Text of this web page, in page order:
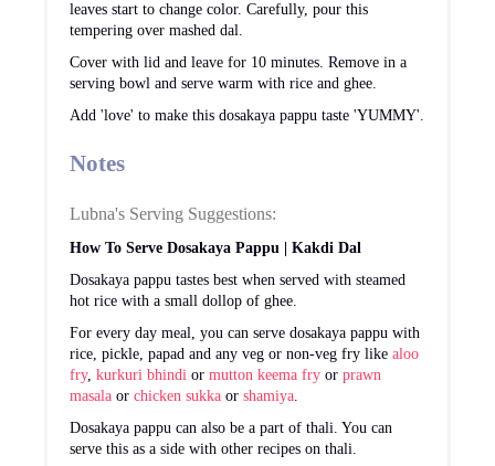
leaves start to change color. Carefully, pour this
tempering over mashed dal.
Cover with lid and leave for 10 minutes. Remove in a
serving bowl and serve warm with rice and ghee.
Add 'love' to make this dosakaya pappu taste 'YUMMY'.
Notes
Lubna's Serving Suggestions:
How To Serve Dosakaya Pappu | Kakdi Dal
Dosakaya pappu tastes best when served with steamed
hot rice with a small dollop of ghee.
For every day meal, you can serve dosakaya pappu with
rice, pickle, papad and any veg or non-veg fry like aloo
fry, kurkuri bhindi or mutton keema fry or prawn
masala or chicken sukka or shamiya.
Dosakaya pappu can also be a part of thali. You can
serve this as a side with other recipes on thali.